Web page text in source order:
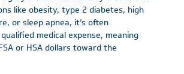
like obesity, type 2 diabetes, high
or sleep apnea, it’s often
medical expense, meaning
or HSA dollars toward the